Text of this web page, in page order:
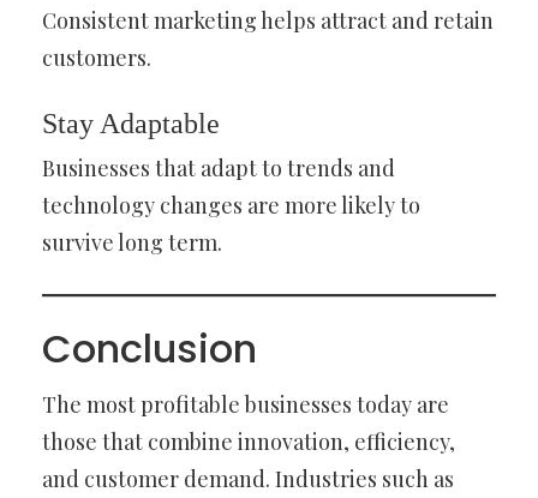
Consistent marketing helps attract and retain
customers.
Stay Adaptable
Businesses that adapt to trends and
technology changes are more likely to
survive long term.
Conclusion
The most profitable businesses today are
those that combine innovation, efficiency,
and customer demand. Industries such as